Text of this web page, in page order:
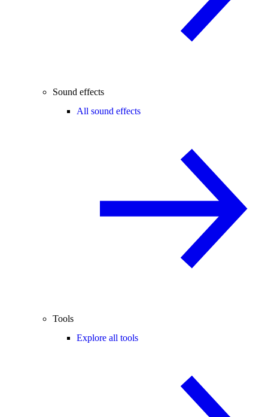
Sound effects
All sound effects
Tools
Explore all tools